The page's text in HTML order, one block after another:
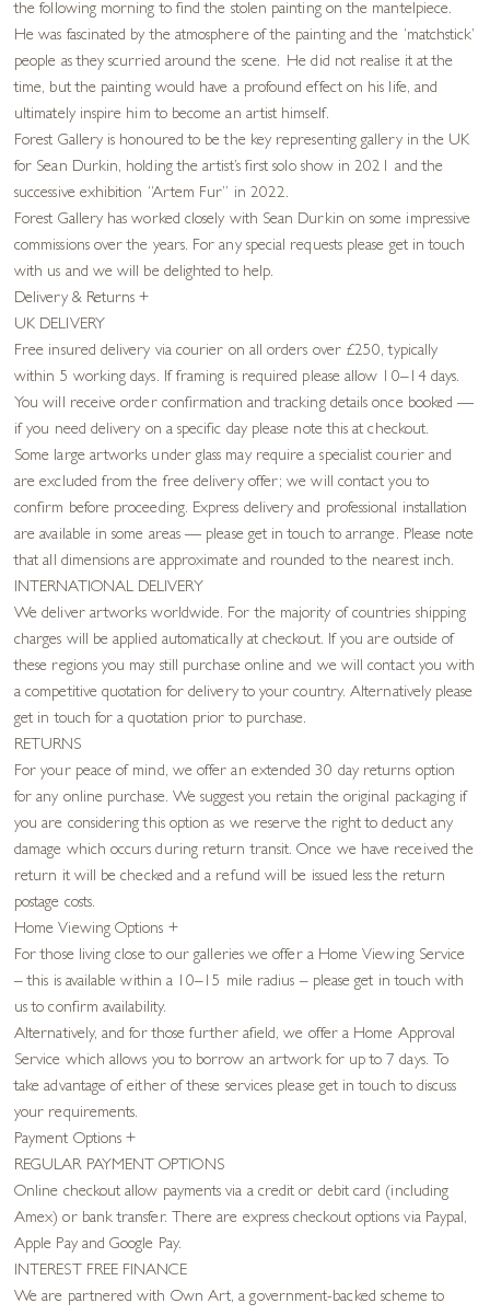
the following morning to find the stolen painting on the mantelpiece.
He was fascinated by the atmosphere of the painting and the ‘matchstick’
people as they scurried around the scene. He did not realise it at the
time, but the painting would have a profound effect on his life, and
ultimately inspire him to become an artist himself.
Forest Gallery is honoured to be the key representing gallery in the UK
for Sean Durkin, holding the artist’s first solo show in 2021 and the
successive exhibition “Artem Fur” in 2022.
Forest Gallery has worked closely with Sean Durkin on some impressive
commissions over the years. For any special requests please get in touch
with us and we will be delighted to help.
Delivery & Returns+
UK DELIVERY
Free insured delivery via courier on all orders over £250, typically
within 5 working days. If framing is required please allow 10–14 days.
You will receive order confirmation and tracking details once booked —
if you need delivery on a specific day please note this at checkout.
Some large artworks under glass may require a specialist courier and
are excluded from the free delivery offer; we will contact you to
confirm before proceeding. Express delivery and professional installation
are available in some areas — please get in touch to arrange. Please note
that all dimensions are approximate and rounded to the nearest inch.
INTERNATIONAL DELIVERY
We deliver artworks worldwide. For the majority of countries shipping
charges will be applied automatically at checkout. If you are outside of
these regions you may still purchase online and we will contact you with
a competitive quotation for delivery to your country. Alternatively please
get in touch for a quotation prior to purchase.
RETURNS
For your peace of mind, we offer an extended 30 day returns option
for any online purchase. We suggest you retain the original packaging if
you are considering this option as we reserve the right to deduct any
damage which occurs during return transit. Once we have received the
return it will be checked and a refund will be issued less the return
postage costs.
Home Viewing Options +
For those living close to our galleries we offer a Home Viewing Service
– this is available within a 10–15 mile radius – please get in touch with
us to confirm availability.
Alternatively, and for those further afield, we offer a Home Approval
Service which allows you to borrow an artwork for up to 7 days. To
take advantage of either of these services please get in touch to discuss
your requirements.
Payment Options+
REGULAR PAYMENT OPTIONS
Online checkout allow payments via a credit or debit card (including
Amex) or bank transfer. There are express checkout options via Paypal,
Apple Pay and Google Pay.
INTEREST FREE FINANCE
We are partnered with Own Art, a government-backed scheme to